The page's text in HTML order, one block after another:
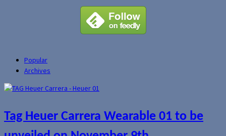
Popular
Archives
Tag Heuer Carrera Wearable 01 to be